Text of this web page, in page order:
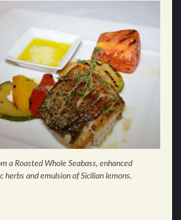
a Roasted Whole Seabass, enhanced
herbs and emulsion of Sicilian lemons.